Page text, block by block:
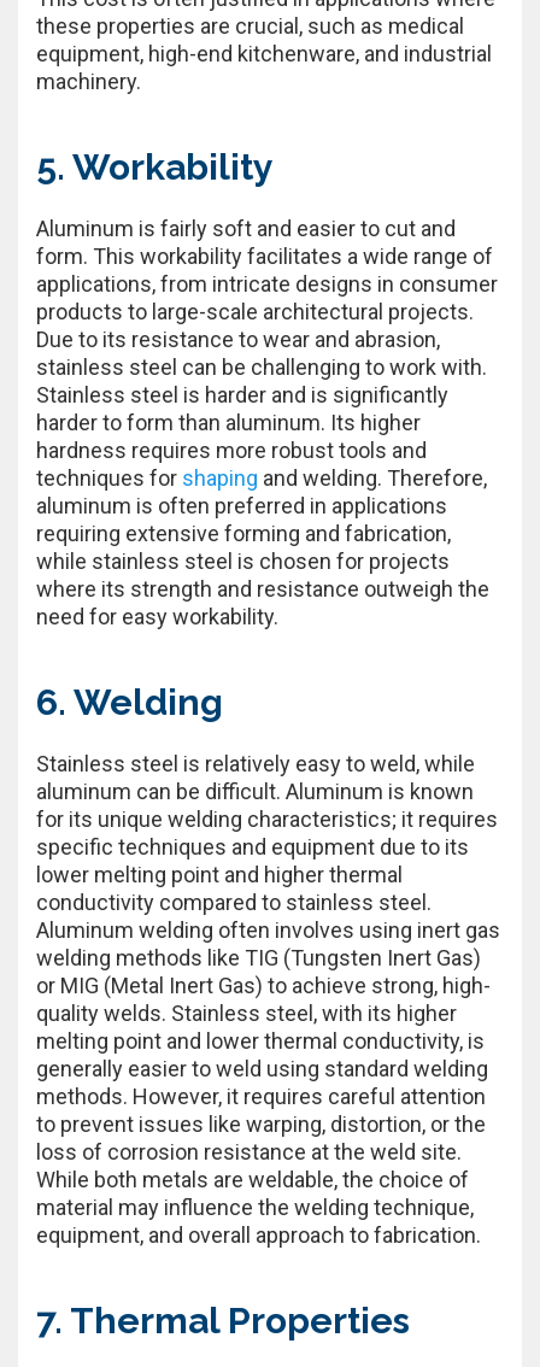
these properties are crucial, such as medical
equipment, high-end kitchenware, and industrial
machinery.
5. Workability
Aluminum is fairly soft and easier to cut and
form. This workability facilitates a wide range of
applications, from intricate designs in consumer
products to large-scale architectural projects.
Due to its resistance to wear and abrasion,
stainless steel can be challenging to work with.
Stainless steel is harder and is significantly
harder to form than aluminum. Its higher
hardness requires more robust tools and
techniques for shaping and welding. Therefore,
aluminum is often preferred in applications
requiring extensive forming and fabrication,
while stainless steel is chosen for projects
where its strength and resistance outweigh the
need for easy workability.
6. Welding
Stainless steel is relatively easy to weld, while
aluminum can be difficult. Aluminum is known
for its unique welding characteristics; it requires
specific techniques and equipment due to its
lower melting point and higher thermal
conductivity compared to stainless steel.
Aluminum welding often involves using inert gas
welding methods like TIG (Tungsten Inert Gas)
or MIG (Metal Inert Gas) to achieve strong, high-
quality welds. Stainless steel, with its higher
melting point and lower thermal conductivity, is
generally easier to weld using standard welding
methods. However, it requires careful attention
to prevent issues like warping, distortion, or the
loss of corrosion resistance at the weld site.
While both metals are weldable, the choice of
material may influence the welding technique,
equipment, and overall approach to fabrication.
7. Thermal Properties